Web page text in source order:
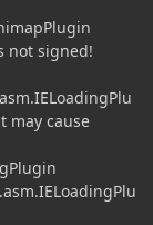
not signed!
may cause